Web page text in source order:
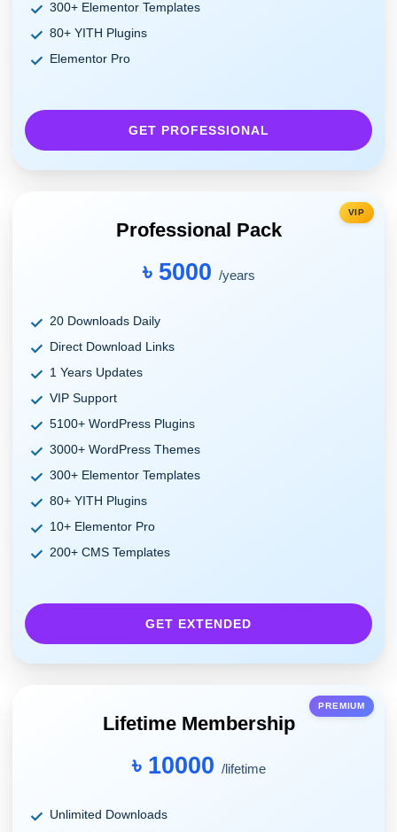
300+ Elementor Templates
80+ YITH Plugins
Elementor Pro
GET PROFESSIONAL
VIP
Professional Pack
৳ 5000 /years
20 Downloads Daily
Direct Download Links
1 Years Updates
VIP Support
5100+ WordPress Plugins
3000+ WordPress Themes
300+ Elementor Templates
80+ YITH Plugins
10+ Elementor Pro
200+ CMS Templates
GET EXTENDED
PREMIUM
Lifetime Membership
৳ 10000 /lifetime
Unlimited Downloads